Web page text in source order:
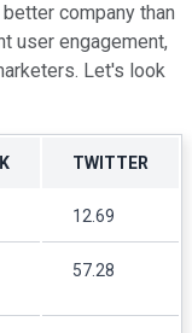
company than
user engagement,
Let's look
TWITTER
12.69
57.28